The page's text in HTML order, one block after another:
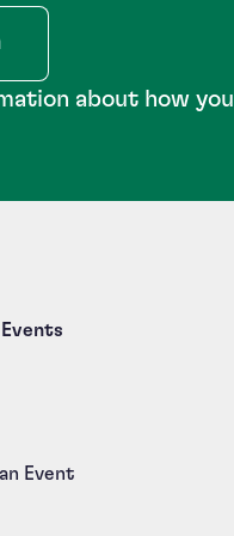
about how you
Event